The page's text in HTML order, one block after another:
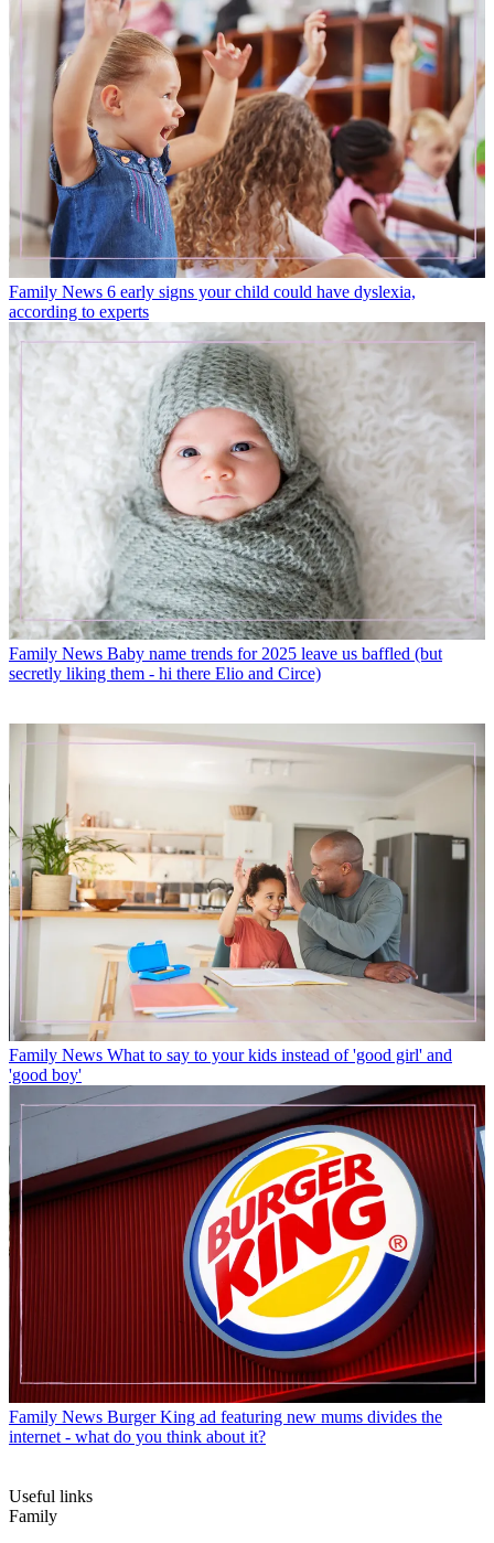
Family News 6 early signs your child could have dyslexia,
according to experts
Family News Baby name trends for 2025 leave us baffled (but
secretly liking them - hi there Elio and Circe)
Family News What to say to your kids instead of 'good girl' and
'good boy'
Family News Burger King ad featuring new mums divides the
internet - what do you think about it?
Useful links
Family